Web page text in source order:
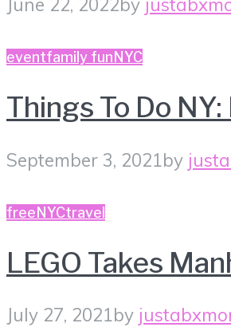
eventfamily fun NYC
Things To Do
September 3, 2021by
freeNYCtravel
LEGO Takes
July 27, 2021by